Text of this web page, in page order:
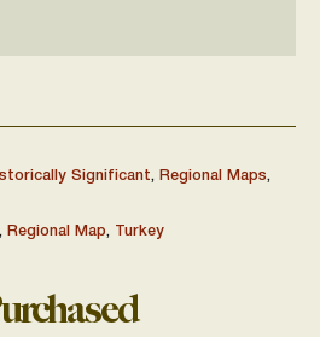
Significant, Regional Maps,
, Regional Map, Turkey